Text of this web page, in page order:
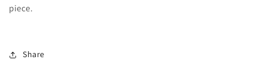
piece.
Share